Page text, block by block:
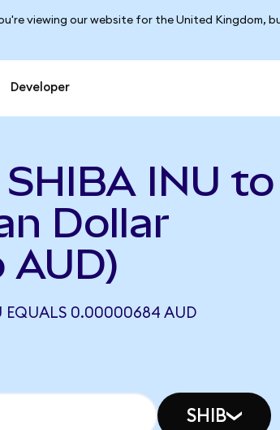
viewing our website for the United Kingdom,
Developer
INU to
Dollar
AUD)
EQUALS 0.00000684 AUD
SHIB